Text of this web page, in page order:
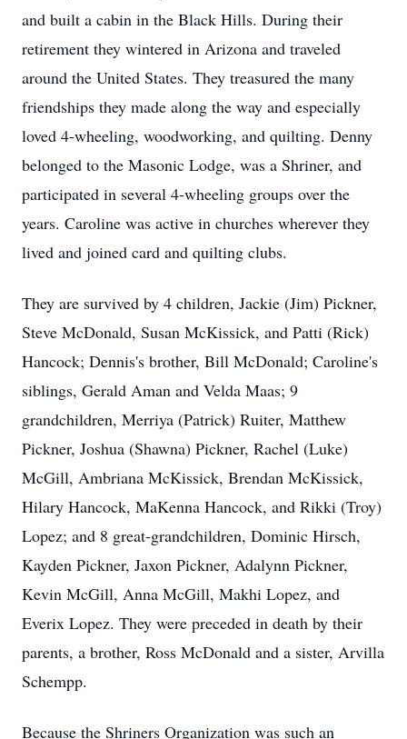
and built a cabin in the Black Hills. During their
retirement they wintered in Arizona and traveled
around the United States. They treasured the many
friendships they made along the way and especially
loved 4-wheeling, woodworking, and quilting. Denny
belonged to the Masonic Lodge, was a Shriner, and
participated in several 4-wheeling groups over the
years. Caroline was active in churches wherever they
lived and joined card and quilting clubs.
They are survived by 4 children, Jackie (Jim) Pickner,
Steve McDonald, Susan McKissick, and Patti (Rick)
Hancock; Dennis's brother, Bill McDonald; Caroline's
siblings, Gerald Aman and Velda Maas; 9
grandchildren, Merriya (Patrick) Ruiter, Matthew
Pickner, Joshua (Shawna) Pickner, Rachel (Luke)
McGill, Ambriana McKissick, Brendan McKissick,
Hilary Hancock, MaKenna Hancock, and Rikki (Troy)
Lopez; and 8 great-grandchildren, Dominic Hirsch,
Kayden Pickner, Jaxon Pickner, Adalynn Pickner,
Kevin McGill, Anna McGill, Makhi Lopez, and
Everix Lopez. They were preceded in death by their
parents, a brother, Ross McDonald and a sister, Arvilla
Schempp.
Because the Shriners Organization was such an